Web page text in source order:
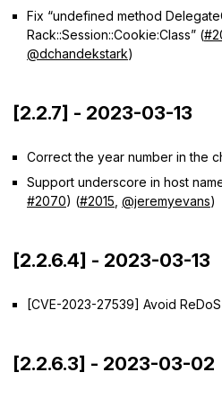
Fix “undefined method
Rack::Session::Cookie:Class” (
@dchandekstark)
[2.2.7] - 2023-03-13
Correct the year number in the
Support underscore in host
#2070) (#2015, @jeremyevans)
[2.2.6.4] - 2023-03-13
[CVE-2023-27539] Avoid
[2.2.6.3] - 2023-03-02